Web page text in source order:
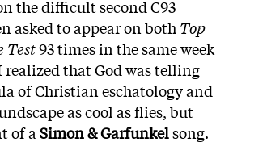
the difficult second C93
asked to appear on both Top
Test93 times in the same week
realized that God was telling
of Christian eschatology and
as cool as flies, but
of a Simon & Garfunkelsong.